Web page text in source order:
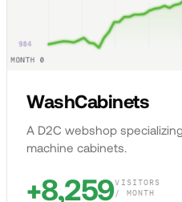
WashCabinets
A D2C webshop
machine cabinets.
+8,259VISITORS
/ MONTH